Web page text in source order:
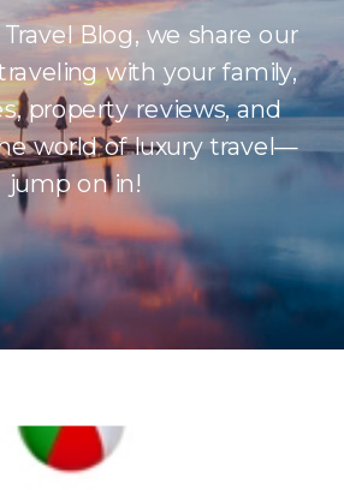
Blog, we share our
with your family,
property reviews, and
world of luxury travel—
jump on in!